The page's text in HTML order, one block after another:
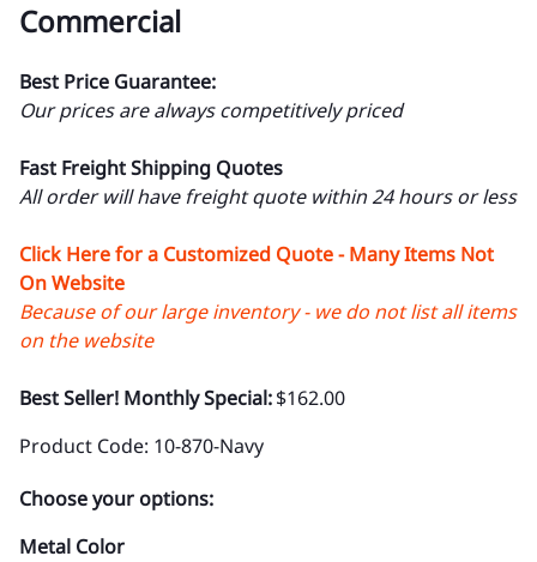
Commercial
Best Price Guarantee:
Our prices are always competitively priced
Fast Freight Shipping Quotes
All order will have freight quote within 24 hours or less
Click Here for a Customized Quote - Many Items Not
On Website
Because of our large inventory - we do not list all items
on the website
Best Seller! Monthly Special:$162.00
Product Code: 10-870-Navy
Choose your options:
Metal Color